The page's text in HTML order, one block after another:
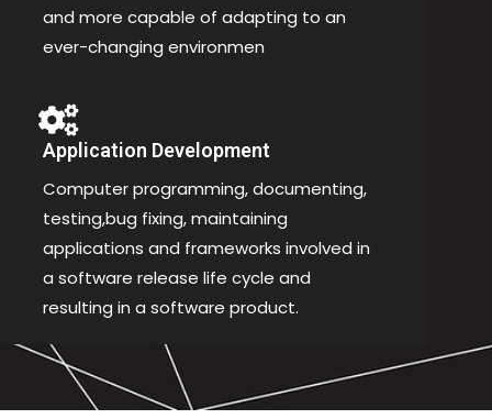
and more capable of adapting to an
ever-changing environmen
Application Development
Computer programming, documenting,
testing,bug fixing, maintaining
applications and frameworks involved in
a software release life cycle and
resulting in a software product.